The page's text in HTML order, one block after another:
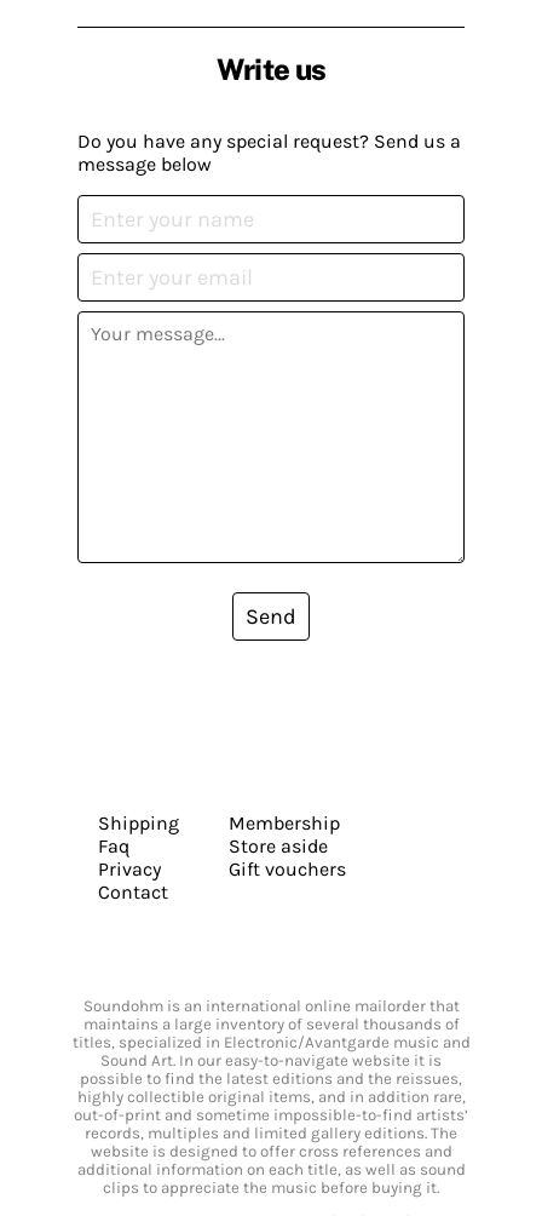
Write us
Do you have any special request? Send us a
message below
Send
Shipping
Faq
Privacy
Contact
Membership
Store aside
Gift vouchers
Soundohm is an international online mailorder that
maintains a large inventory of several thousands of
titles, specialized in Electronic/Avantgarde music and
Sound Art. In our easy-to-navigate website it is
possible to find the latest editions and the reissues,
highly collectible original items, and in addition rare,
out-of-print and sometime impossible-to-find artists’
records, multiples and limited gallery editions. The
website is designed to offer cross references and
additional information on each title, as well as sound
clips to appreciate the music before buying it.